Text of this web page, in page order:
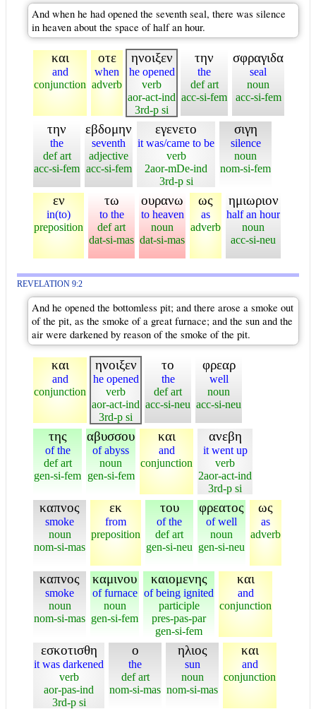
And when he had opened the seventh seal, there was silence
in heaven about the space of half an hour.
και
and
conjunction
οτε
when
adverb
ηνοιξεν
he opened
verb
aor-act-ind
3rd-p si
την
the
def art
acc-si-fem
σφραγιδα
seal
noun
acc-si-fem
την
the
def art
acc-si-fem
εβδομην
seventh
adjective
acc-si-fem
εγενετο
it was/came to be
verb
2aor-mDe-ind
3rd-p si
σιγη
silence
noun
nom-si-fem
εν
in(to)
preposition
τω
to the
def art
dat-si-mas
ουρανω
to heaven
noun
dat-si-mas
ως
as
adverb
ημιωριον
half an hour
noun
acc-si-neu
REVELATION 9:2
And he opened the bottomless pit; and there arose a smoke out
of the pit, as the smoke of a great furnace; and the sun and the
air were darkened by reason of the smoke of the pit.
και
and
conjunction
ηνοιξεν
he opened
verb
aor-act-ind
3rd-p si
το
the
def art
acc-si-neu
φρεαρ
well
noun
acc-si-neu
της
of the
def art
gen-si-fem
αβυσσου
of abyss
noun
gen-si-fem
και
and
conjunction
ανεβη
it went up
verb
2aor-act-ind
3rd-p si
καπνος
smoke
noun
nom-si-mas
εκ
from
preposition
του
of the
def art
gen-si-neu
φρεατος
of well
noun
gen-si-neu
ως
as
adverb
καπνος
smoke
noun
nom-si-mas
καμινου
of furnace
noun
gen-si-fem
καιομενης
of being ignited
participle
pres-pas-par
gen-si-fem
και
and
conjunction
εσκοτισθη
it was darkened
verb
aor-pas-ind
3rd-p si
ο
the
def art
nom-si-mas
ηλιος
sun
noun
nom-si-mas
και
and
conjunction